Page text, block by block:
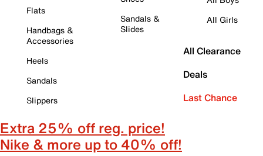
Flats
Handbags &
Accessories
Heels
Sandals
Slippers
Sandals &
Slides
All Girls
All Clearance
Deals
Last Chance
Extra 25% off reg. price!
Nike & more up to 40% off!